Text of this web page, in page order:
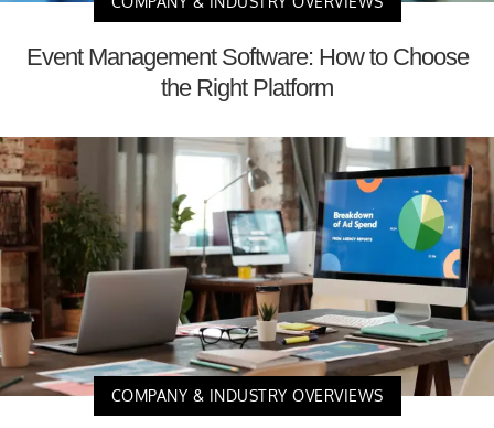
Event Management Software: How to Choose
the Right Platform
COMPANY & INDUSTRY OVERVIEWS